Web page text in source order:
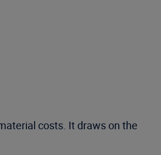
costs. It draws on the